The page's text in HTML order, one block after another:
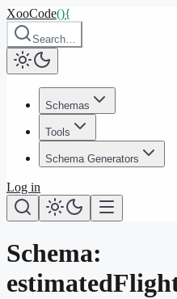
XooCode(){
Search…
Schemas
Tools
Schema Generators
Log in
Schema: